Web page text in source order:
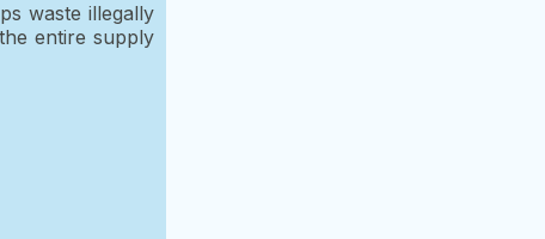
waste illegally
entire supply